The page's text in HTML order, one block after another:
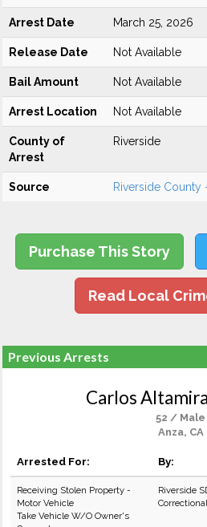
Arrest Date March 25, 2026
Release Date Not Available
Bail Amount Not Available
Arrest Location Not Available
County of
Arrest
Riverside
Source Riverside County
Purchase This Story
Read Local
Previous Arrests
Carlos
52 / Male
Anza, CA
Arrested For: By:
Receiving Stolen Property -
Motor Vehicle
Take Vehicle W/O Owner's
Riverside